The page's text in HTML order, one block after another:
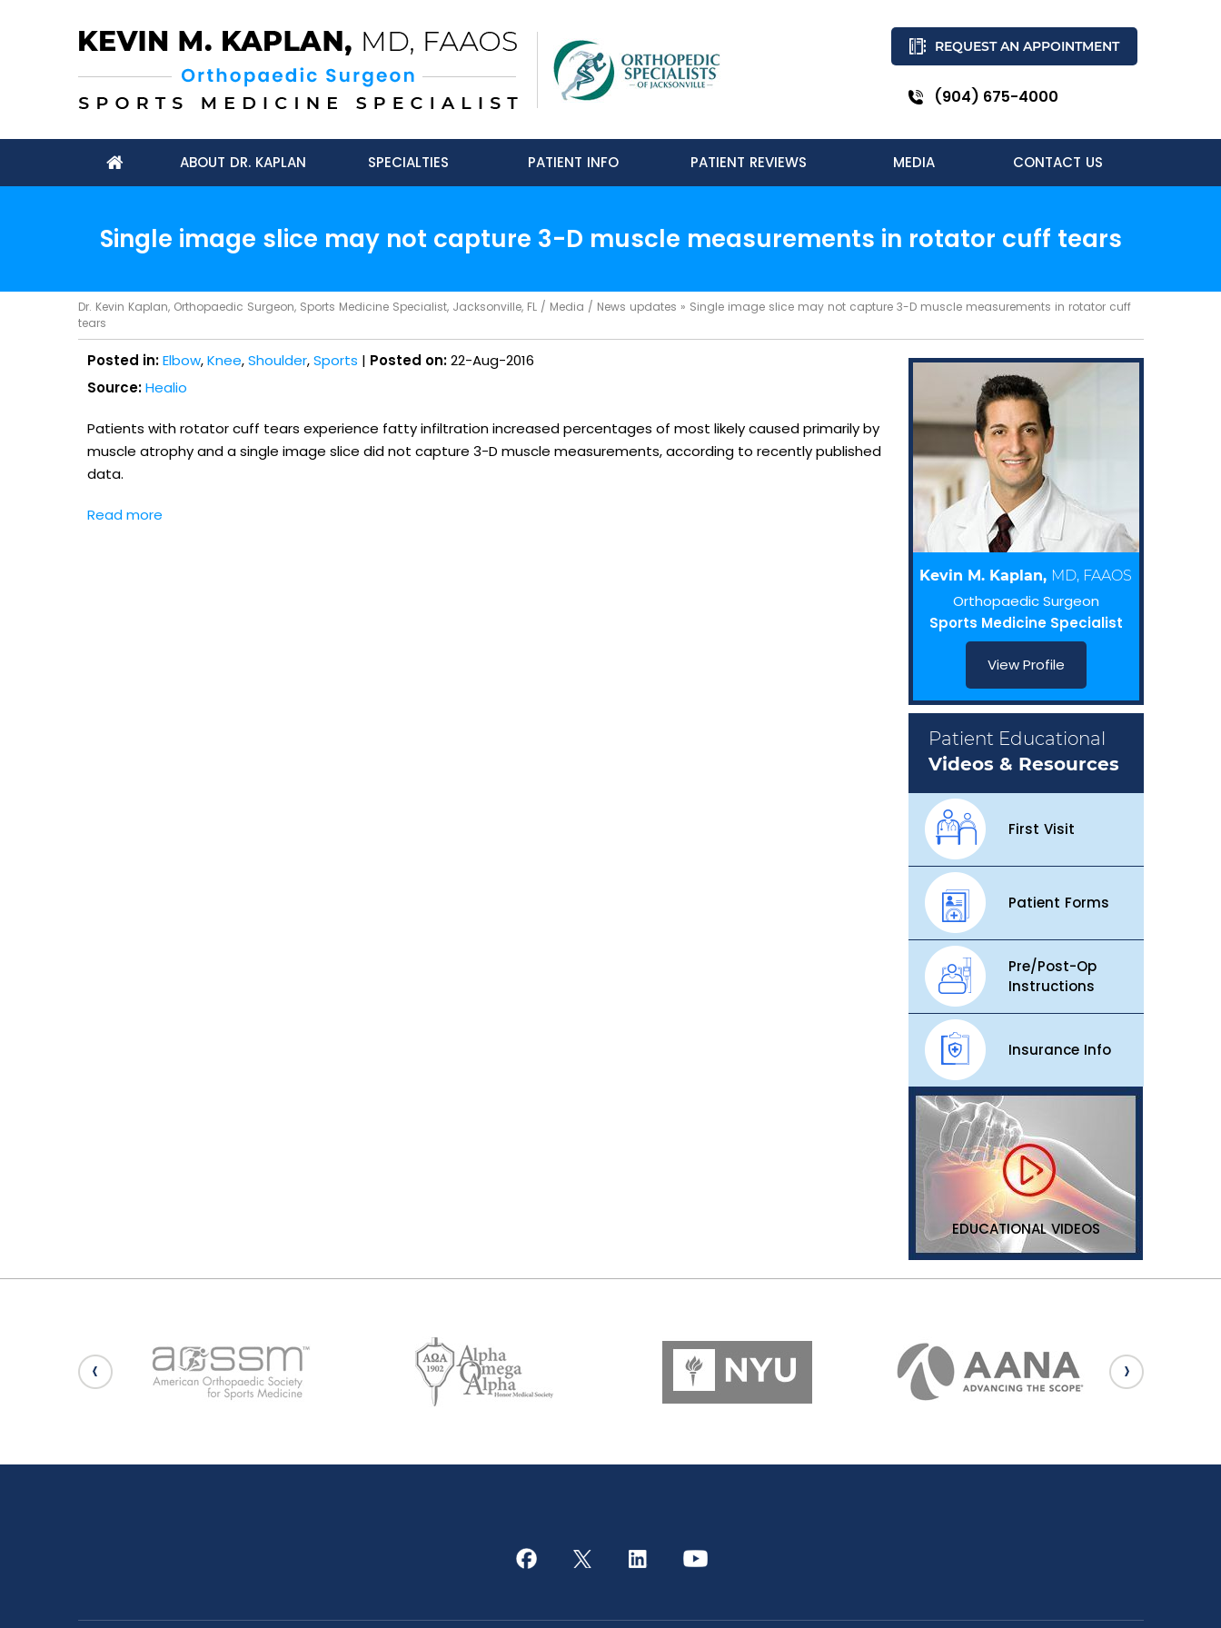
REQUEST AN APPOINTMENT
(904) 675-4000
ABOUT DR. KAPLAN SPECIALTIES PATIENT INFO PATIENT REVIEWS MEDIA CONTACT US
Single image slice may not capture 3-D muscle measurements in rotator cuff tears
Dr. Kevin Kaplan, Orthopaedic Surgeon, Sports Medicine Specialist, Jacksonville, FL/ Media / News updates » Single image slice may not capture 3-D muscle measurements in rotator cuff
tears
Posted in: Elbow,Knee,Shoulder,Sports | Posted on:22-Aug-2016
Source: Healio
Patients with rotator cuff tears experience fatty infiltration increased percentages of most likely caused primarily by
muscle atrophy and a single image slice did not capture 3-D muscle measurements, according to recently published
data.
Read more
Kevin M. Kaplan, MD, FAAOS
Orthopaedic Surgeon
Sports Medicine Specialist
View Profile
Patient Educational
Videos & Resources
First Visit
Patient Forms
Pre/Post-Op
Instructions
Insurance Info
EDUCATIONAL VIDEOS